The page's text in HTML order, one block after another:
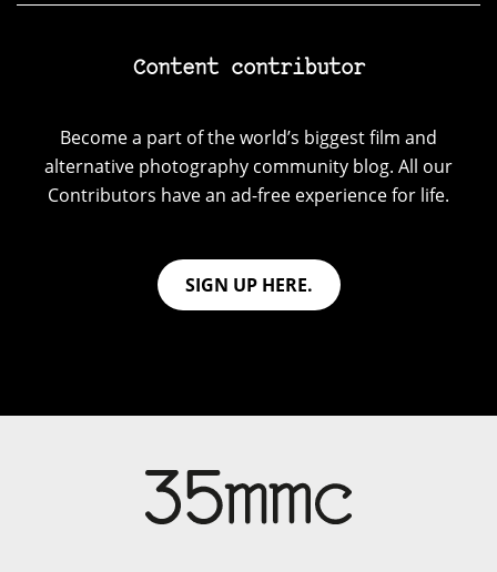
Content contributor
Become a part of the world’s biggest film and
alternative photography community blog. All our
Contributors have an ad-free experience for life.
SIGN UP HERE.